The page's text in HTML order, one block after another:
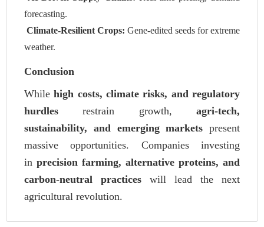
forecasting.
Climate-Resilient Crops: Gene-edited seeds for extreme
weather.
Conclusion
Whilehigh costs, climate risks, and regulatory
hurdles restrain growth, agri-tech,
sustainability, and emerging markets present
massive opportunities. Companies investing
in precision farming, alternative proteins, and
carbon-neutral practices will lead the next
agricultural revolution.